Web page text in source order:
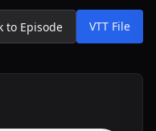
to Episode VTT File